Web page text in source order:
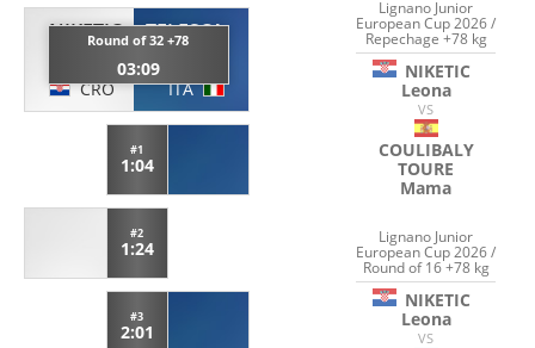
NIKETIC
CRO
Round of 32 +78
03:09
TELESCA
ITA
#1
1:04
#2
1:24
#3
2:01
Lignano Junior
European Cup 2026 /
Repechage +78 kg
NIKETIC
Leona
VS
COULIBALY
TOURE
Mama
Lignano Junior
European Cup 2026 /
Round of 16 +78 kg
NIKETIC
Leona
VS